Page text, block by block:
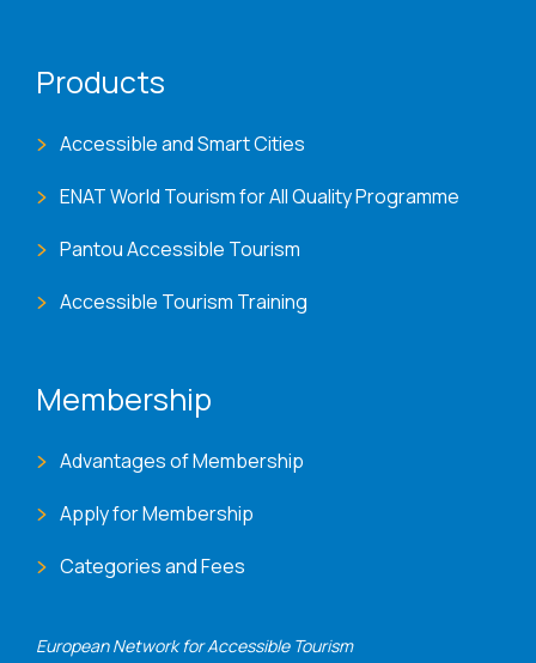
European Network for Accessible Tourism
Products
Accessible and Smart Cities
ENAT World Tourism for All Quality Programme
Pantou Accessible Tourism
Accessible Tourism Training
Membership
Advantages of Membership
Apply for Membership
Categories and Fees